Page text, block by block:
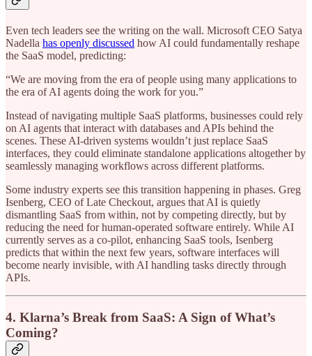
Even tech leaders see the writing on the wall. Microsoft CEO Satya
Nadella has openly discussed how AI could fundamentally reshape
the SaaS model, predicting:
“We are moving from the era of people using many applications to
the era of AI agents doing the work for you.”
Instead of navigating multiple SaaS platforms, businesses could rely
on AI agents that interact with databases and APIs behind the
scenes. These AI-driven systems wouldn’t just replace SaaS
interfaces, they could eliminate standalone applications altogether by
seamlessly managing workflows across different platforms.
Some industry experts see this transition happening in phases. Greg
Isenberg, CEO of Late Checkout, argues that AI is quietly
dismantling SaaS from within, not by competing directly, but by
reducing the need for human-operated software entirely. While AI
currently serves as a co-pilot, enhancing SaaS tools, Isenberg
predicts that within the next few years, software interfaces will
become nearly invisible, with AI handling tasks directly through
APIs.
4. Klarna’s Break from SaaS: A Sign of What’s
Coming?